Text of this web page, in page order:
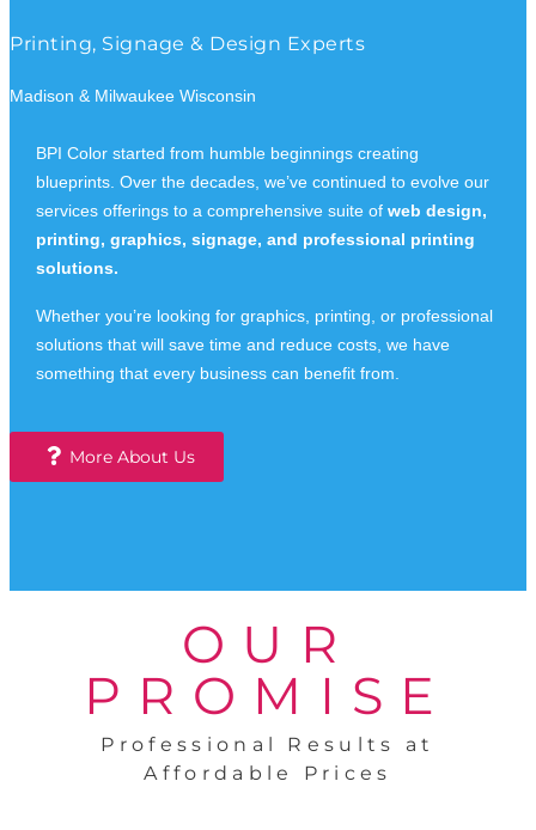
Printing, Signage & Design Experts
Madison & Milwaukee Wisconsin
BPI Color started from humble beginnings creating
blueprints. Over the decades, we’ve continued to evolve our
services offerings to a comprehensive suite of web design,
printing, graphics, signage, and professional printing
solutions.
Whether you’re looking for graphics, printing, or professional
solutions that will save time and reduce costs, we have
something that every business can benefit from.
More About Us
OUR
PROMISE
Professional Results at
Affordable Prices